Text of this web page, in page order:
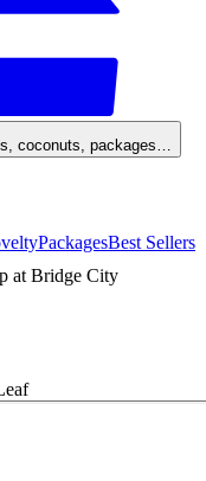
coconuts, packages…
PackagesBest Sellers
at Bridge City